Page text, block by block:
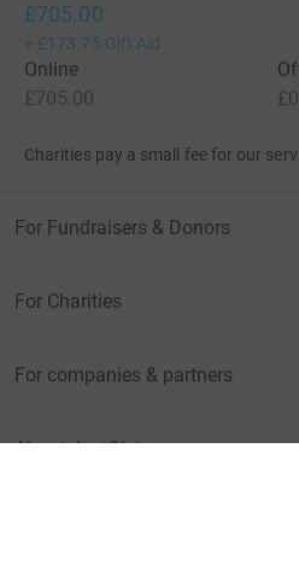
£705.00
+ £173.75 Gift Aid
Online
£705.00
Charities pay a small fee for our
For Fundraisers & Donors
For Charities
For companies & partners
About JustGiving